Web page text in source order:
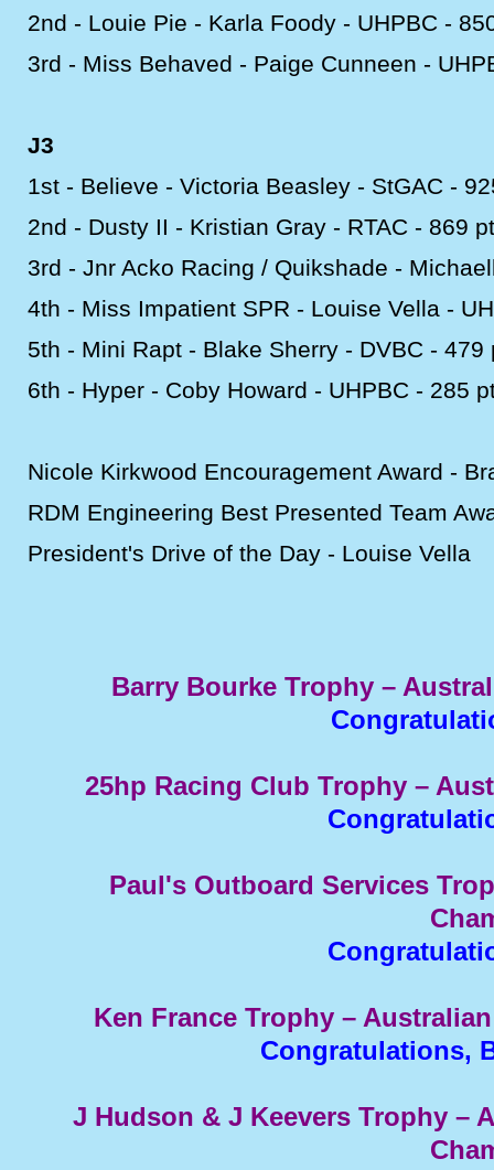
2nd - Louie Pie - Karla Foody - UHPBC -
3rd - Miss Behaved - Paige Cunneen -
J3
1st - Believe - Victoria Beasley - StGAC -
2nd - Dusty II - Kristian Gray - RTAC - 869
3rd - Jnr Acko Racing / Quikshade -
4th - Miss Impatient SPR - Louise Vella -
5th - Mini Rapt - Blake Sherry - DVBC - 479
6th - Hyper - Coby Howard - UHPBC - 285
Nicole Kirkwood Encouragement Award -
RDM Engineering Best Presented Team
President's Drive of the Day - Louise Vella
Barry Bourke Trophy –
25hp Racing Club Trophy –
Paul's Outboard Services
Ken France Trophy –
Congratulations,
J Hudson & J Keevers Trophy –